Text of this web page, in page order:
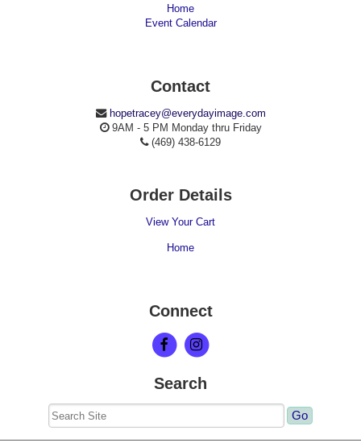
Home
Event Calendar
Contact
hopetracey@everydayimage.com
9AM - 5 PM Monday thru Friday
(469) 438-6129
Order Details
View Your Cart
Home
Connect
Search